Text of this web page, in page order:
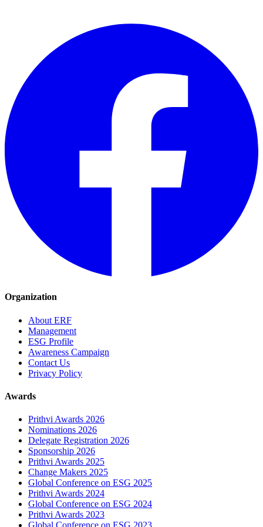
Organization
About ERF
Management
ESG Profile
Awareness Campaign
Contact Us
Privacy Policy
Awards
Prithvi Awards 2026
Nominations 2026
Delegate Registration 2026
Sponsorship 2026
Prithvi Awards 2025
Change Makers 2025
Global Conference on ESG 2025
Prithvi Awards 2024
Global Conference on ESG 2024
Prithvi Awards 2023